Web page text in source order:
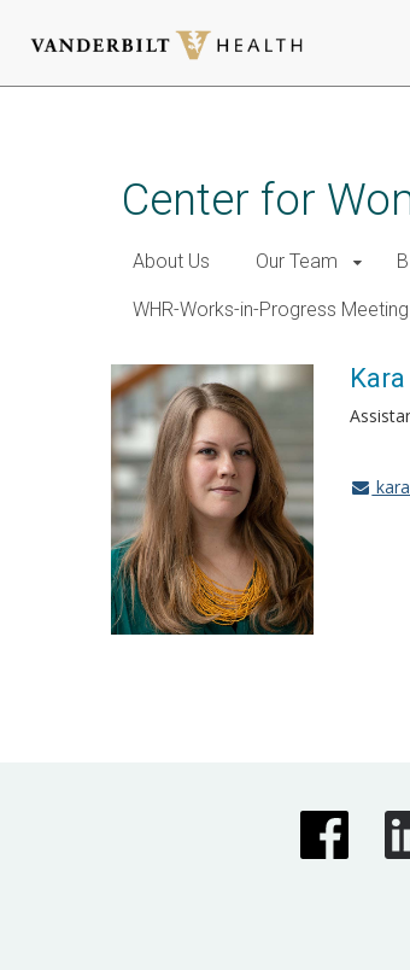
Center for
About Us Our Team
WHR-Works-in-Progress Meeting